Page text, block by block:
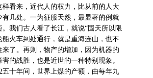
样看来，近代人的权力，比从前的人大
有几处。一为征服天然，最显著的例就
。我们古人看了长江，就说“固天所以限
船火车到处通行，就是重海连山，也不
来了。再则，物产的增加，因为机器的
的战胜，也是近世的一种特别现象。
五十年间，世界上煤的产额，由每年九